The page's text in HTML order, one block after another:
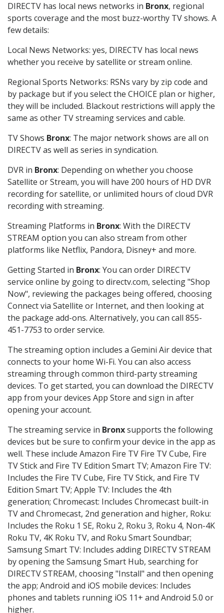
DIRECTV has local news networks in Bronx, regional
sports coverage and the most buzz-worthy TV shows. A
few details:
Local News Networks: yes, DIRECTV has local news
whether you receive by satellite or stream online.
Regional Sports Networks: RSNs vary by zip code and
by package but if you select the CHOICE plan or higher,
they will be included. Blackout restrictions will apply the
same as other TV streaming services and cable.
TV Shows Bronx: The major network shows are all on
DIRECTV as well as series in syndication.
DVR in Bronx: Depending on whether you choose
Satellite or Stream, you will have 200 hours of HD DVR
recording for satellite, or unlimited hours of cloud DVR
recording with streaming.
Streaming Platforms in Bronx: With the DIRECTV
STREAM option you can also stream from other
platforms like Netflix, Pandora, Disney+ and more.
Getting Started in Bronx: You can order DIRECTV
service online by going to directv.com, selecting "Shop
Now", reviewing the packages being offered, choosing
Connect via Satellite or Internet, and then looking at
the package add-ons. Alternatively, you can call 855-
451-7753 to order service.
The streaming option includes a Gemini Air device that
connects to your home Wi-Fi. You can also access
streaming through common third-party streaming
devices. To get started, you can download the DIRECTV
app from your devices App Store and sign in after
opening your account.
The streaming service in Bronxsupports the following
devices but be sure to confirm your device in the app as
well. These include Amazon Fire TV Fire TV Cube, Fire
TV Stick and Fire TV Edition Smart TV; Amazon Fire TV:
Includes the Fire TV Cube, Fire TV Stick, and Fire TV
Edition Smart TV; Apple TV: Includes the 4th
generation; Chromecast: Includes Chromecast built-in
TV and Chromecast, 2nd generation and higher, Roku:
Includes the Roku 1 SE, Roku 2, Roku 3, Roku 4, Non-4K
Roku TV, 4K Roku TV, and Roku Smart Soundbar;
Samsung Smart TV: Includes adding DIRECTV STREAM
by opening the Samsung Smart Hub, searching for
DIRECTV STREAM, choosing "Install" and then opening
the app; Android and iOS mobile devices: Includes
phones and tablets running iOS 11+ and Android 5.0 or
higher.